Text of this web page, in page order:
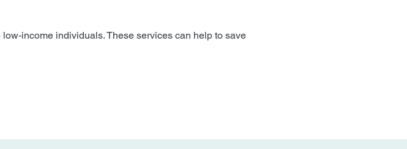
income individuals. These services can help to save